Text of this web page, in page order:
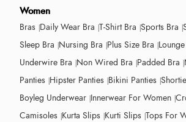
Women
Bras Daily Wear Bra T-Shirt Bra Sports Bra
Sleep Bra Nursing Bra Plus Size Bra
Underwire Bra Non Wired Bra Padded Bra
Panties Hipster Panties Bikini Panties
Boyleg Underwear Innerwear For Women
Camisoles Kurta Slips Kurti Slips Tops For